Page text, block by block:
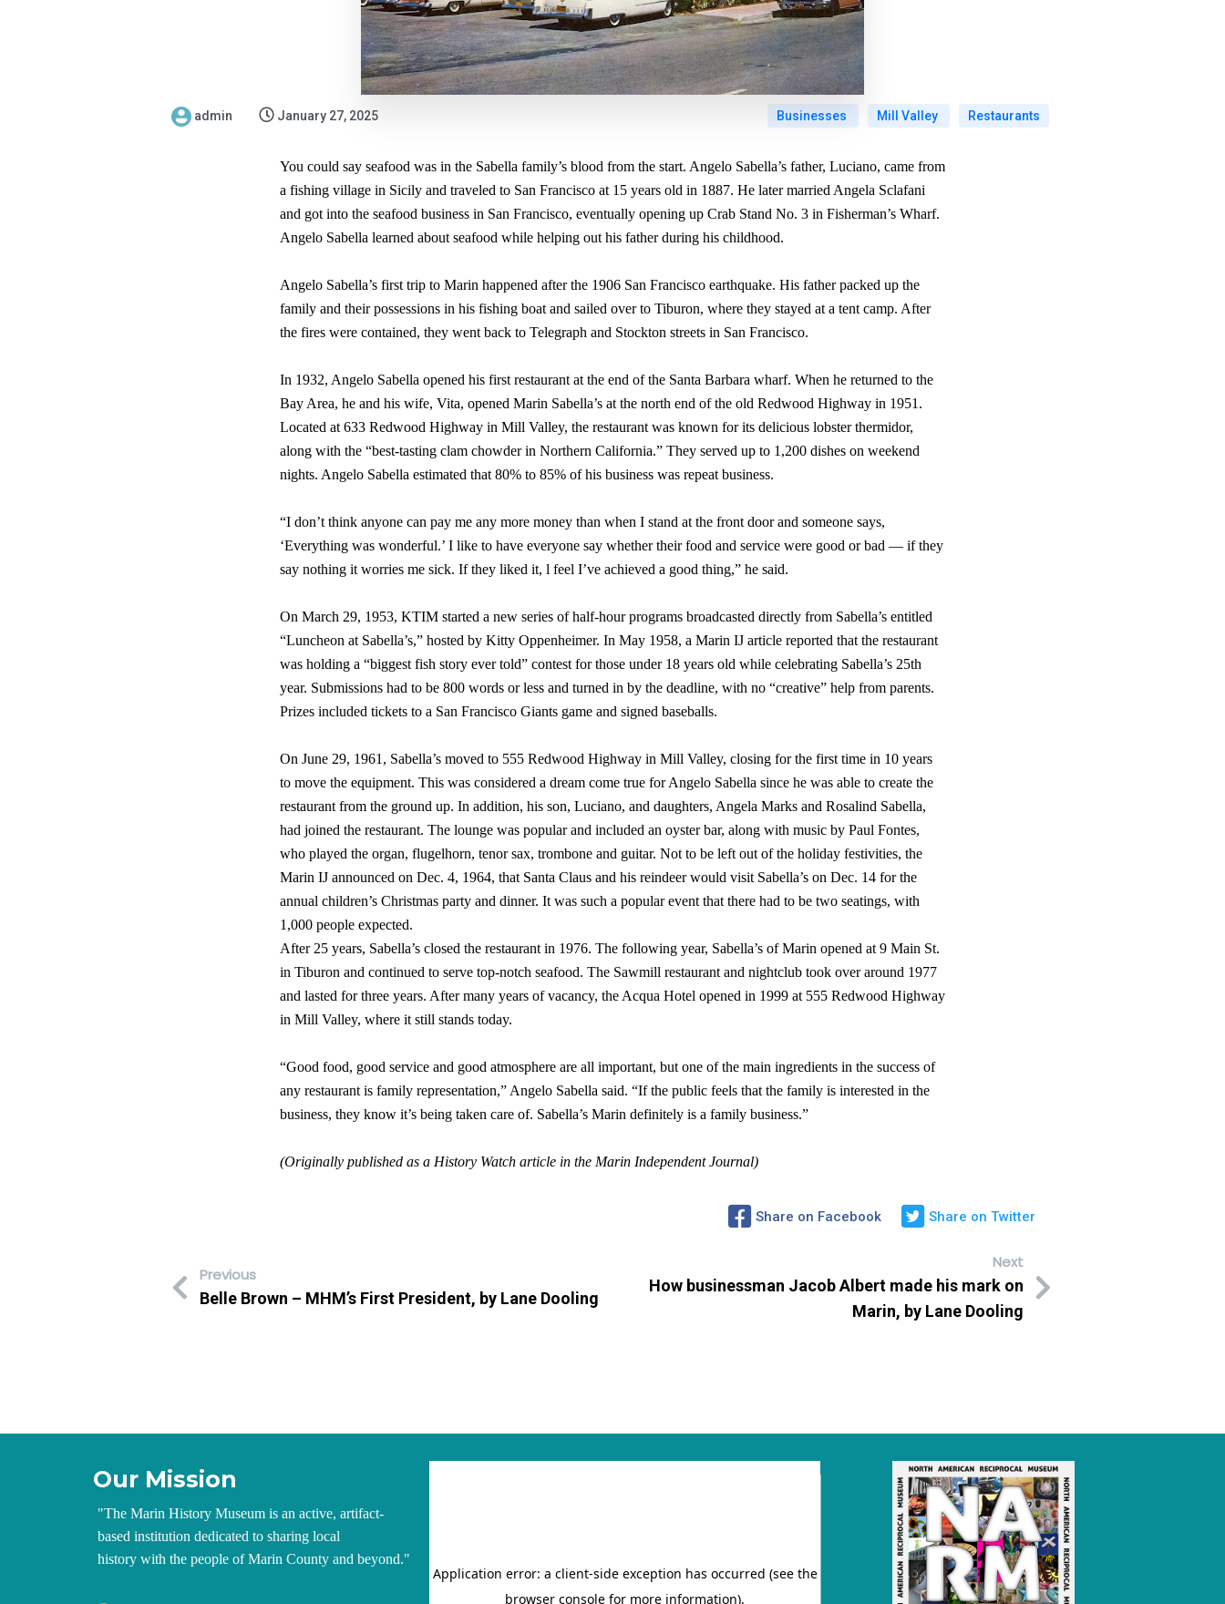
admin January 27, 2025 Businesses Mill Valley Restaurants
You could say seafood was in the Sabella family’s blood from the start. Angelo Sabella’s father, Luciano, came from
a fishing village in Sicily and traveled to San Francisco at 15 years old in 1887. He later married Angela Sclafani
and got into the seafood business in San Francisco, eventually opening up Crab Stand No. 3 in Fisherman’s Wharf.
Angelo Sabella learned about seafood while helping out his father during his childhood.
Angelo Sabella’s first trip to Marin happened after the 1906 San Francisco earthquake. His father packed up the
family and their possessions in his fishing boat and sailed over to Tiburon, where they stayed at a tent camp. After
the fires were contained, they went back to Telegraph and Stockton streets in San Francisco.
In 1932, Angelo Sabella opened his first restaurant at the end of the Santa Barbara wharf. When he returned to the
Bay Area, he and his wife, Vita, opened Marin Sabella’s at the north end of the old Redwood Highway in 1951.
Located at 633 Redwood Highway in Mill Valley, the restaurant was known for its delicious lobster thermidor,
along with the “best-tasting clam chowder in Northern California.” They served up to 1,200 dishes on weekend
nights. Angelo Sabella estimated that 80% to 85% of his business was repeat business.
“I don’t think anyone can pay me any more money than when I stand at the front door and someone says,
‘Everything was wonderful.’ I like to have everyone say whether their food and service were good or bad — if they
say nothing it worries me sick. If they liked it, l feel I’ve achieved a good thing,” he said.
On March 29, 1953, KTIM started a new series of half-hour programs broadcasted directly from Sabella’s entitled
“Luncheon at Sabella’s,” hosted by Kitty Oppenheimer. In May 1958, a Marin IJ article reported that the restaurant
was holding a “biggest fish story ever told” contest for those under 18 years old while celebrating Sabella’s 25th
year. Submissions had to be 800 words or less and turned in by the deadline, with no “creative” help from parents.
Prizes included tickets to a San Francisco Giants game and signed baseballs.
On June 29, 1961, Sabella’s moved to 555 Redwood Highway in Mill Valley, closing for the first time in 10 years
to move the equipment. This was considered a dream come true for Angelo Sabella since he was able to create the
restaurant from the ground up. In addition, his son, Luciano, and daughters, Angela Marks and Rosalind Sabella,
had joined the restaurant. The lounge was popular and included an oyster bar, along with music by Paul Fontes,
who played the organ, flugelhorn, tenor sax, trombone and guitar. Not to be left out of the holiday festivities, the
Marin IJ announced on Dec. 4, 1964, that Santa Claus and his reindeer would visit Sabella’s on Dec. 14 for the
annual children’s Christmas party and dinner. It was such a popular event that there had to be two seatings, with
1,000 people expected.
After 25 years, Sabella’s closed the restaurant in 1976. The following year, Sabella’s of Marin opened at 9 Main St.
in Tiburon and continued to serve top-notch seafood. The Sawmill restaurant and nightclub took over around 1977
and lasted for three years. After many years of vacancy, the Acqua Hotel opened in 1999 at 555 Redwood Highway
in Mill Valley, where it still stands today.
“Good food, good service and good atmosphere are all important, but one of the main ingredients in the success of
any restaurant is family representation,” Angelo Sabella said. “If the public feels that the family is interested in the
business, they know it’s being taken care of. Sabella’s Marin definitely is a family business.”
(Originally published as a History Watch article in the Marin Independent Journal)
Share on Facebook Share on Twitter
Previous
Belle Brown – MHM’s First President, by Lane Dooling
Next
How businessman Jacob Albert made his mark on
Marin, by Lane Dooling
Our Mission
"The Marin History Museum is an active, artifact-
based institution dedicated to sharing local
history with the people of Marin County and beyond."